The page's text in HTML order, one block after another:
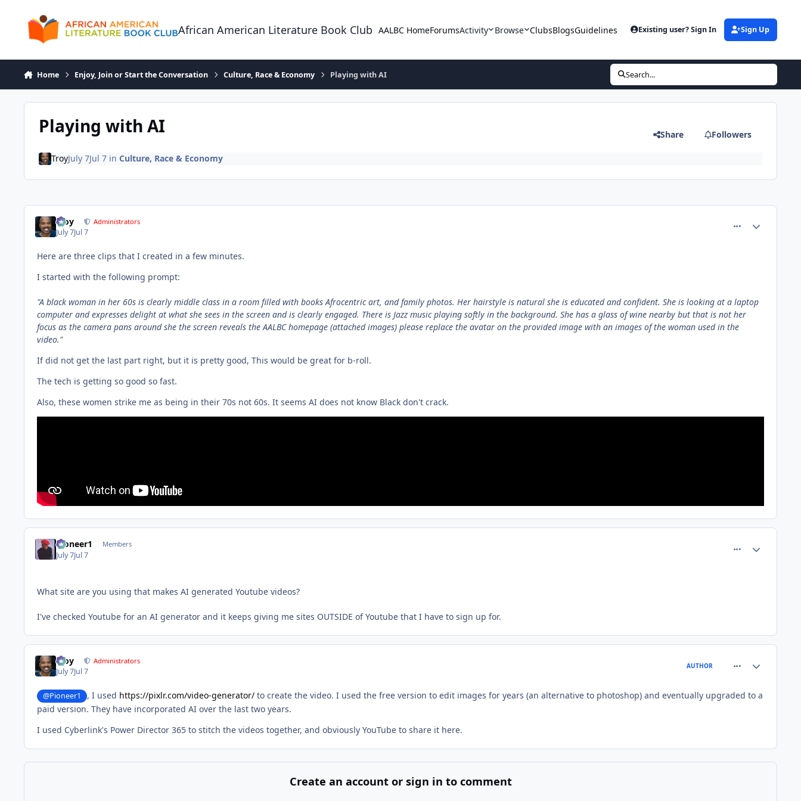
African American Literature Book Club AALBC HomeForumsActivity Browse ClubsBlogsGuidelines Existing user? Sign In Sign Up
Home Enjoy, Join or Start the Conversation Culture, Race & Economy Playing with AI Search...
Playing with AI Share Followers
TroyJuly 7Jul 7in Culture, Race & Economy
Troy Administrators
July 7Jul 7
Here are three clips that I created in a few minutes.
I started with the following prompt:
"A black woman in her 60s is clearly middle class in a room filled with books Afrocentric art, and family photos. Her hairstyle is natural she is educated and confident. She is looking at a laptop
computer and expresses delight at what she sees in the screen and is clearly engaged. There is Jazz music playing softly in the background. She has a glass of wine nearby but that is not her
focus as the camera pans around she the screen reveals the AALBC homepage (attached images) please replace the avatar on the provided image with an images of the woman used in the
video."
If did not get the last part right, but it is pretty good, This would be great for b-roll.
The tech is getting so good so fast.
Also, these women strike me as being in their 70s not 60s. It seems AI does not know Black don't crack.
Pioneer1 Members
July 7Jul 7
What site are you using that makes AI generated Youtube videos?
I've checked Youtube for an AI generator and it keeps giving me sites OUTSIDE of Youtube that I have to sign up for.
Troy Administrators
July 7Jul 7
AUTHOR
@Pioneer1 , I used https://pixlr.com/video-generator/ to create the video. I used the free version to edit images for years (an alternative to photoshop) and eventually upgraded to a
paid version. They have incorporated AI over the last two years.
I used Cyberlink's Power Director 365 to stitch the videos together, and obviously YouTube to share it here.
Create an account or sign in to comment